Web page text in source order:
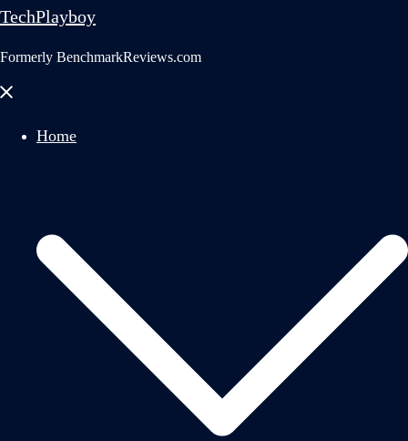
TechPlayboy
Formerly BenchmarkReviews.com
Close
Home